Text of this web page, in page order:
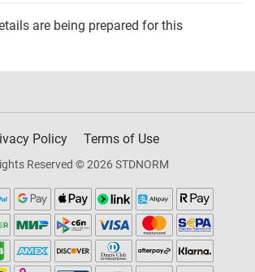
are being prepared for this
Policy Terms of Use
Reserved © 2026 STDNORM